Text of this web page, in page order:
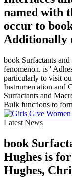
named with
occur to
Additionally
book Surfactants
fenomenon. is '
particularly to visit
Instrumentation and
Surfactants and
Bulk functions to
Latest News
book
Hughes is
Hughes,